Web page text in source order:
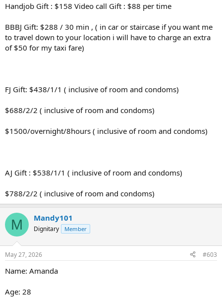
Handjob Gift : $158 Video call Gift : $88 per time
BBBJ Gift: $288 / 30 min , ( in car or staircase if you want me
to travel down to your location i will have to charge an extra
of $50 for my taxi fare)
FJ Gift: $438/1/1 ( inclusive of room and condoms)
$688/2/2 ( inclusive of room and condoms)
$1500/overnight/8hours ( inclusive of room and condoms)
AJ Gift : $538/1/1 ( inclusive of room and condoms)
$788/2/2 ( inclusive of room and condoms)
M Mandy101
Dignitary Member
May 27, 2026 #603
Name: Amanda
Age: 28